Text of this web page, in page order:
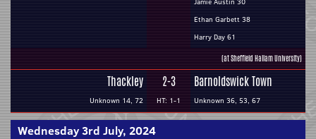
Ethan Garbett 38
Harry Day 61
(at Sheffield Hallam University)
Thackley
Unknown 14, 72
2-3
HT: 1-1
Barnoldswick Town
Unknown 36, 53, 67
Wednesday 3rd July, 2024